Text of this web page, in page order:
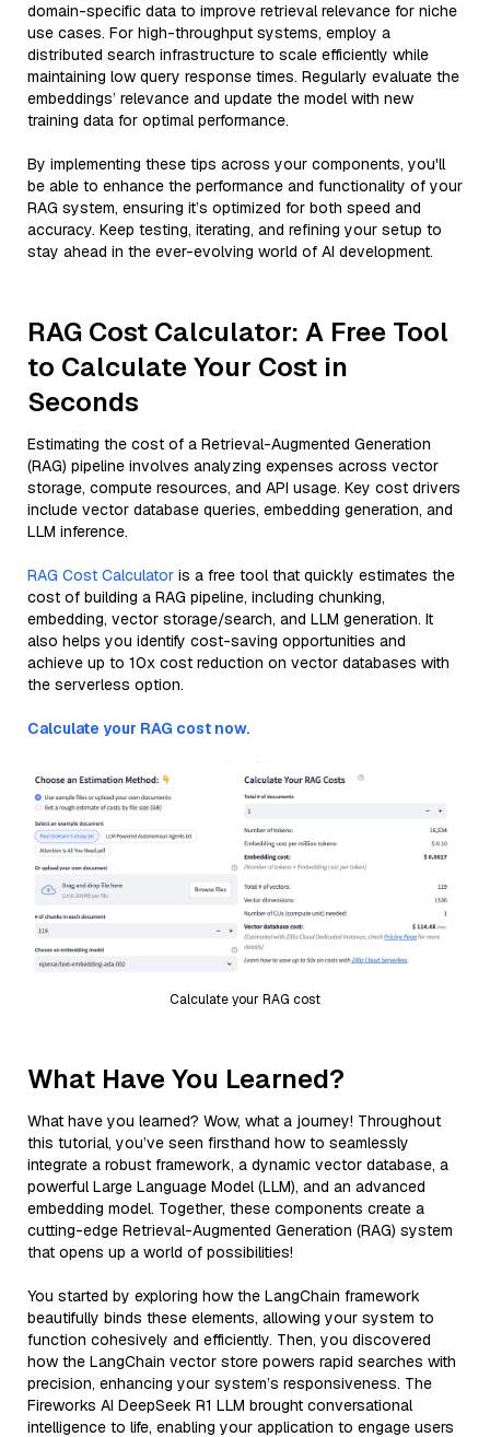
domain-specific data to improve retrieval relevance for niche
use cases. For high-throughput systems, employ a
distributed search infrastructure to scale efficiently while
maintaining low query response times. Regularly evaluate the
embeddings’ relevance and update the model with new
training data for optimal performance.
By implementing these tips across your components, you'll
be able to enhance the performance and functionality of your
RAG system, ensuring it’s optimized for both speed and
accuracy. Keep testing, iterating, and refining your setup to
stay ahead in the ever-evolving world of AI development.
RAG Cost Calculator: A Free Tool
to Calculate Your Cost in
Seconds
Estimating the cost of a Retrieval-Augmented Generation
(RAG) pipeline involves analyzing expenses across vector
storage, compute resources, and API usage. Key cost drivers
include vector database queries, embedding generation, and
LLM inference.
RAG Cost Calculator is a free tool that quickly estimates the
cost of building a RAG pipeline, including chunking,
embedding, vector storage/search, and LLM generation. It
also helps you identify cost-saving opportunities and
achieve up to 10x cost reduction on vector databases with
the serverless option.
Calculate your RAG cost now.
Calculate your RAG cost
What Have You Learned?
What have you learned? Wow, what a journey! Throughout
this tutorial, you’ve seen firsthand how to seamlessly
integrate a robust framework, a dynamic vector database, a
powerful Large Language Model (LLM), and an advanced
embedding model. Together, these components create a
cutting-edge Retrieval-Augmented Generation (RAG) system
that opens up a world of possibilities!
You started by exploring how the LangChain framework
beautifully binds these elements, allowing your system to
function cohesively and efficiently. Then, you discovered
how the LangChain vector store powers rapid searches with
precision, enhancing your system’s responsiveness. The
Fireworks AI DeepSeek R1 LLM brought conversational
intelligence to life, enabling your application to engage users